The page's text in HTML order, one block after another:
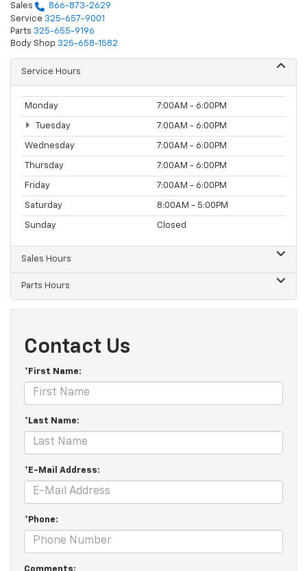
Sales
866-873-2629
Service 325-657-9001
Parts 325-655-9196
Body Shop 325-658-1582
Service Hours
Monday 7:00AM - 6:00PM
Tuesday 7:00AM - 6:00PM
Wednesday 7:00AM - 6:00PM
Thursday 7:00AM - 6:00PM
Friday 7:00AM - 6:00PM
Saturday 8:00AM - 5:00PM
Sunday Closed
Sales Hours
Parts Hours
Contact Us
*First Name:
*Last Name:
*E-Mail Address:
*Phone:
Comments: